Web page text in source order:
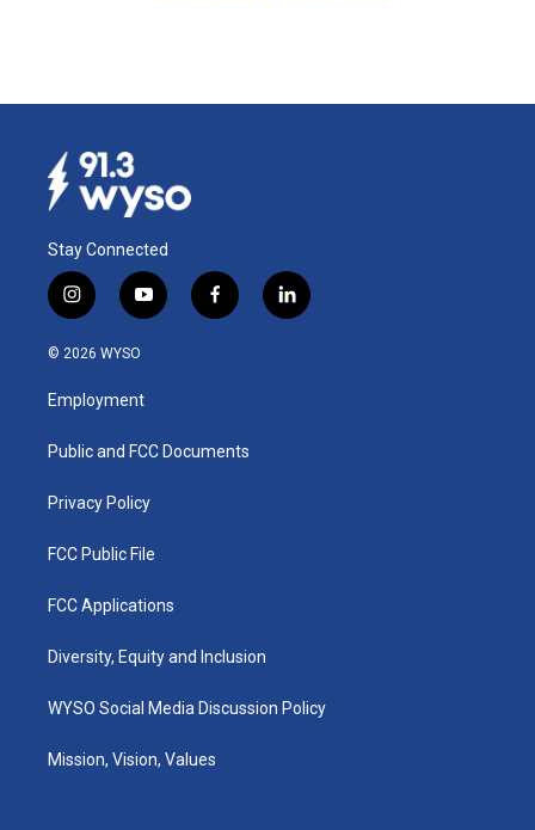
Stay Connected
i
n
s
a
g
a
y
o
u
b
f
a
k
l
i
© 2026 WYSO
Employment
Public and FCC Documents
Privacy Policy
FCC Public File
FCC Applications
Diversity, Equity and Inclusion
WYSO Social Media Discussion Policy
Mission, Vision, Values